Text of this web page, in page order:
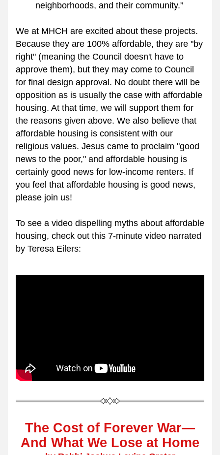
neighborhoods, and their community.”
We at MHCH are excited about these projects.
Because they are 100% affordable, they are "by
right" (meaning the Council doesn't have to
approve them), but they may come to Council
for final design approval. No doubt there will be
opposition as is usually the case with affordable
housing. At that time, we will support them for
the reasons given above. We also believe that
affordable housing is consistent with our
religious values. Jesus came to proclaim "good
news to the poor," and affordable housing is
certainly good news for low-income renters. If
you feel that affordable housing is good news,
please join us!
To see a video dispelling myths about affordable
housing, check out this 7-minute video narrated
by Teresa Eilers:
The Cost of Forever War—
And What We Lose at Home